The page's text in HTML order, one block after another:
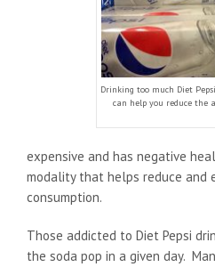
Drinking too much Diet
can help you reduce the
expensive and has negative
modality that helps reduce and
consumption.
Those addicted to Diet Pepsi
the soda pop in a given day.